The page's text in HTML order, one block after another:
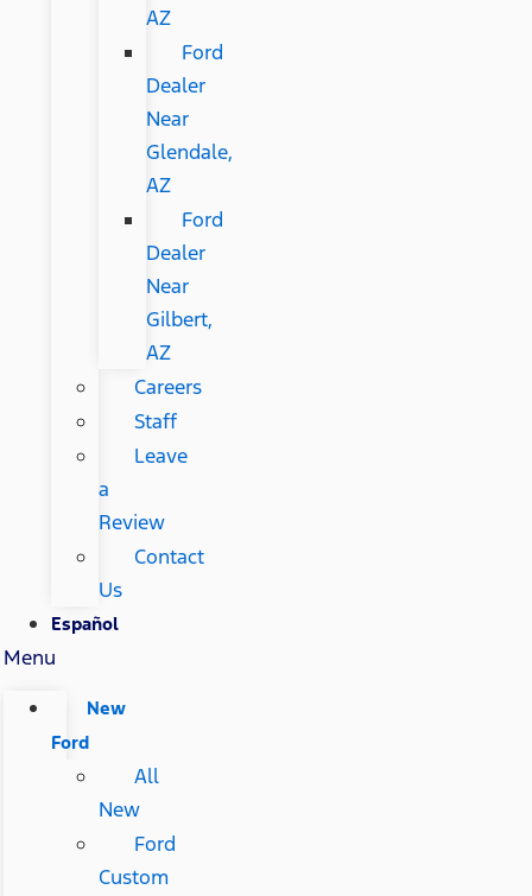
AZ
Ford
Dealer
Near
Glendale,
AZ
Ford
Dealer
Near
Gilbert,
AZ
Careers
Staff
Leave
a
Review
Contact
Us
Español
Menu
New
Ford
All
New
Ford
Custom